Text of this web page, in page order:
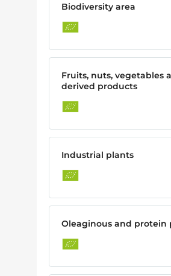
Biodiversity area
Fruits, nuts, vegetables
derived products
Industrial plants
Oleaginous and protein